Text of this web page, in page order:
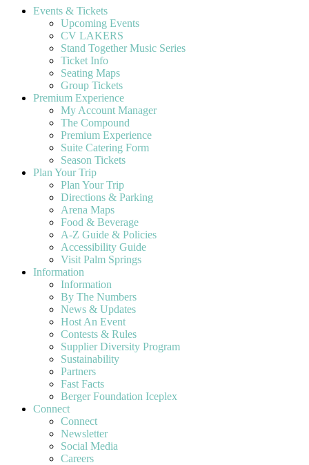
Events & Tickets
Upcoming Events
CV LAKERS
Stand Together Music Series
Ticket Info
Seating Maps
Group Tickets
Premium Experience
My Account Manager
The Compound
Premium Experience
Suite Catering Form
Season Tickets
Plan Your Trip
Plan Your Trip
Directions & Parking
Arena Maps
Food & Beverage
A-Z Guide & Policies
Accessibility Guide
Visit Palm Springs
Information
Information
By The Numbers
News & Updates
Host An Event
Contests & Rules
Supplier Diversity Program
Sustainability
Partners
Fast Facts
Berger Foundation Iceplex
Connect
Connect
Newsletter
Social Media
Careers